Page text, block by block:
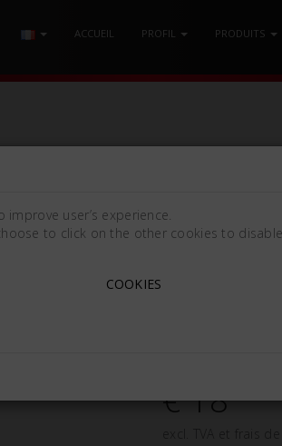
ACCUEIL PROFIL PRODUITS
€ 18
user’s experience.
to click on the other cookies to
COOKIES